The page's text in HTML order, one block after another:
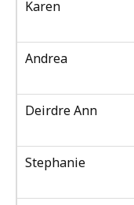
Karen
Andrea
Deirdre Ann
Stephanie